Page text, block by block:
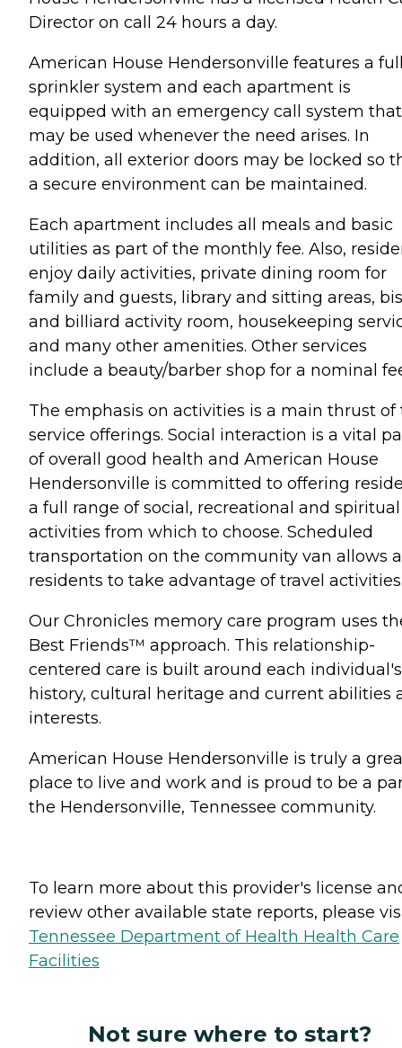
Director on call 24 hours a day.
American House Hendersonville features a
sprinkler system and each apartment is
equipped with an emergency call system that
may be used whenever the need arises. In
addition, all exterior doors may be locked so
a secure environment can be maintained.
Each apartment includes all meals and basic
utilities as part of the monthly fee. Also,
enjoy daily activities, private dining room for
family and guests, library and sitting areas,
and billiard activity room, housekeeping
and many other amenities. Other services
include a beauty/barber shop for a nominal
The emphasis on activities is a main thrust of
service offerings. Social interaction is a vital
of overall good health and American House
Hendersonville is committed to offering
a full range of social, recreational and spiritual
activities from which to choose. Scheduled
transportation on the community van allows
residents to take advantage of travel
Our Chronicles memory care program uses
Best Friends™ approach. This relationship-
centered care is built around each
history, cultural heritage and current abilities
interests.
American House Hendersonville is truly a
place to live and work and is proud to be a
the Hendersonville, Tennessee community.
To learn more about this provider's license
review other available state reports, please
Tennessee Department of Health Health Care
Facilities
Not sure where to start?